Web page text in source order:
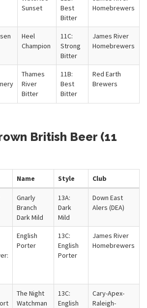
Sunset
Best
Bitter
Homebrewers
Heel
Champion
11C:
Strong
Bitter
James River
Homebrewers
Thames
River
Bitter
11B:
Best
Bitter
Red Earth
Brewers
British Beer (11
Name Style Club
Gnarly
Branch
Dark Mild
13A:
Dark
Mild
Down East
Alers (DEA)
English
Porter
13C:
English
Porter
James River
Homebrewers
The Night
Watchman
13C:
English
Cary-Apex-
Raleigh-